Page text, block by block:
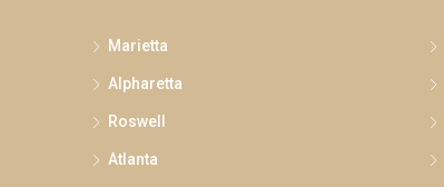
Marietta
Alpharetta
Roswell
Atlanta